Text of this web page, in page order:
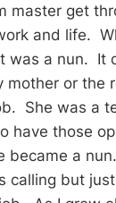
master get
and life.
was a nun. It
mother or the
She was a
have those
became a
calling but